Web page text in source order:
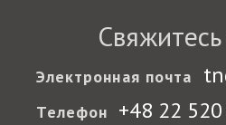
Электронная почта
Телефон +48 22